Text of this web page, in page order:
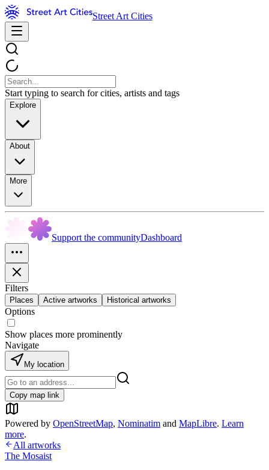
Street Art Cities
Start typing to search for cities, artists and tags
Explore
About
More
Support the communityDashboard
Filters
Places Active artworks Historical artworks
Options
Show places more prominently
Navigate
My location
Copy map link
Powered by OpenStreetMap, Nominatim and MapLibre. Learn
more.
All artworks
The Mosaist